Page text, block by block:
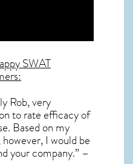
SWAT
Rob, very
to rate efficacy of
Based on my
I would be
your company.” –